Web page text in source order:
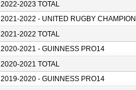
2022-2023 TOTAL
2021-2022 - UNITED RUGBY
2021-2022 TOTAL
2020-2021 - GUINNESS PRO14
2020-2021 TOTAL
2019-2020 - GUINNESS PRO14